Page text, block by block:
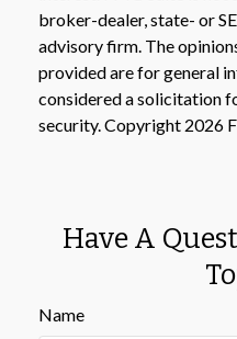
broker-dealer, state- or
advisory firm. The
provided are for general
considered a solicitation
security. Copyright 2026
Have A
Name